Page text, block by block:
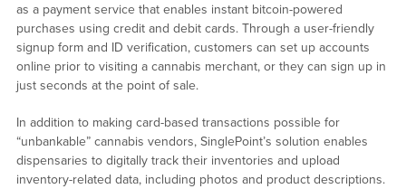
as a payment service that enables instant bitcoin-powered
purchases using credit and debit cards. Through a user-friendly
signup form and ID verification, customers can set up accounts
online prior to visiting a cannabis merchant, or they can sign up in
just seconds at the point of sale.
In addition to making card-based transactions possible for
“unbankable” cannabis vendors, SinglePoint’s solution enables
dispensaries to digitally track their inventories and upload
inventory-related data, including photos and product descriptions.